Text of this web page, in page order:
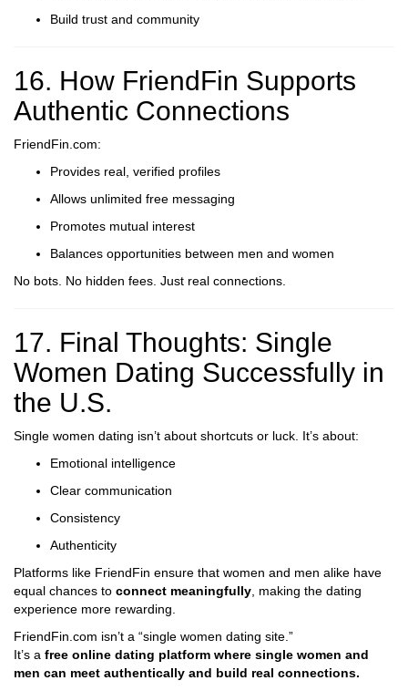
Build trust and community
16. How FriendFin Supports
Authentic Connections
FriendFin.com:
Provides real, verified profiles
Allows unlimited free messaging
Promotes mutual interest
Balances opportunities between men and women
No bots. No hidden fees. Just real connections.
17. Final Thoughts: Single
Women Dating Successfully in
the U.S.
Single women dating isn’t about shortcuts or luck. It’s about:
Emotional intelligence
Clear communication
Consistency
Authenticity
Platforms like FriendFin ensure that women and men alike have
equal chances to connect meaningfully , making the dating
experience more rewarding.
FriendFin.com isn’t a “single women dating site.”
It’s a free online dating platform where single women and
men can meet authentically and build real connections.